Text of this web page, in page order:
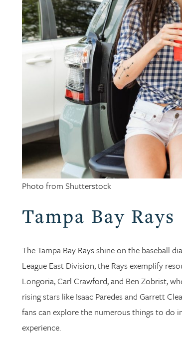
Photo from Shutterstock
Tampa Bay Rays
The Tampa Bay Rays shine on the baseball
League East Division, the Rays exemplify
Longoria, Carl Crawford, and Ben Zobrist,
rising stars like Isaac Paredes and Garrett
fans can explore the numerous things to do
experience.